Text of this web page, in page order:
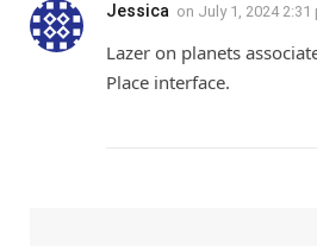
Jessica on July 1, 2024 2:31
Lazer on planets
Place interface.